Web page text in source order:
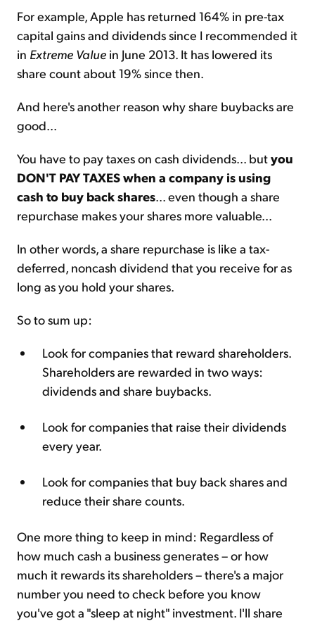
For example, Apple has returned 164% in pre-tax
capital gains and dividends since I recommended it
in Extreme Value in June 2013. It has lowered its
share count about 19% since then.
And here's another reason why share buybacks are
good...
You have to pay taxes on cash dividends... butyou
DON'T PAY TAXES when a company is using
cash to buy back shares... even though a share
repurchase makes your shares more valuable...
In other words, a share repurchase is like a tax-
deferred, noncash dividend that you receive for as
long as you hold your shares.
So to sum up:
Look for companies that reward shareholders.
Shareholders are rewarded in two ways:
dividends and share buybacks.
Look for companies that raise their dividends
every year.
Look for companies that buy back shares and
reduce their share counts.
One more thing to keep in mind: Regardless of
how much cash a business generates – or how
much it rewards its shareholders – there's a major
number you need to check before you know
you've got a "sleep at night" investment. I'll share